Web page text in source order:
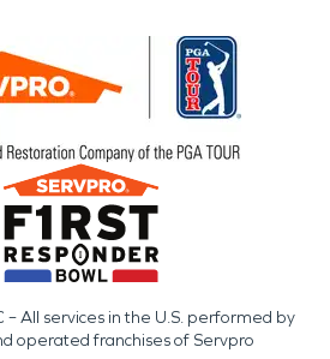
– All services in the U.S. performed by
operated franchises of Servpro